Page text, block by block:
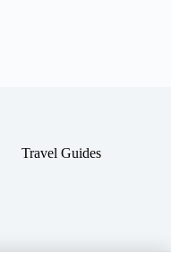
Travel Guides